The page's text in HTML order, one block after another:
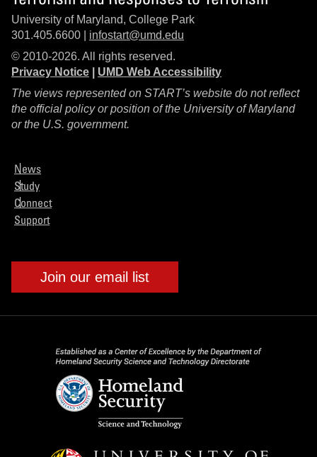
University of Maryland, College Park
301.405.6600 | infostart@umd.edu
© 2010-2026. All rights reserved.
Privacy Notice
UMD Web Accessibility
The views represented on START’s website do not reflect
the official policy or position of the University of Maryland
or the U.S. government.
News
Study
Connect
Support
Join our email list